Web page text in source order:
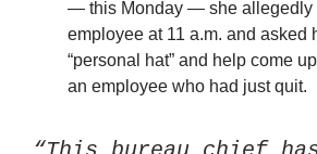
— this Monday — she allegedly
employee at 11 a.m. and asked
“personal hat” and help come
an employee who had just quit.